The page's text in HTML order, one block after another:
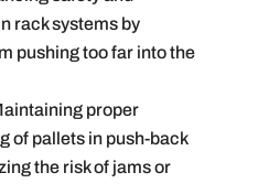
rack systems by
pushing too far into the
proper
of pallets in push-back
the risk of jams or